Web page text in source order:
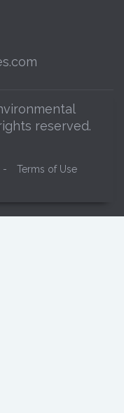
reserved.
- Terms of Use